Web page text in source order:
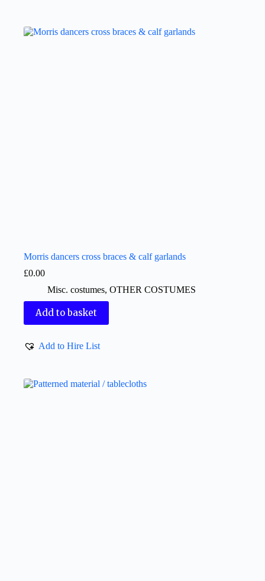
Morris dancers cross braces & calf garlands
£0.00
Misc. costumes, OTHER COSTUMES
Add to basket
Add to Hire List